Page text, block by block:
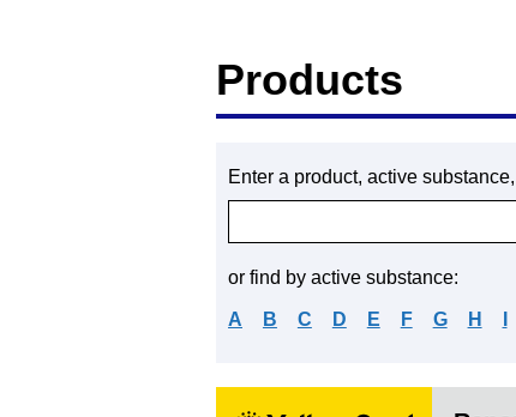
Products
Enter a product, active
or find by active substance:
A B C D E F G H